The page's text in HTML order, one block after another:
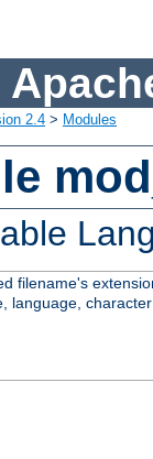
2.4 > Modules
filename's
language,